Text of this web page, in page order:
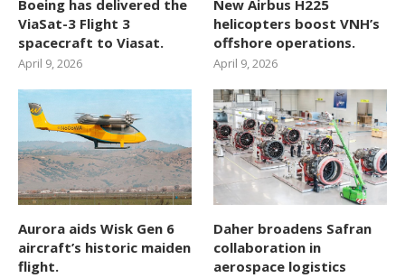
Boeing has delivered the
ViaSat-3 Flight 3
spacecraft to Viasat.
April 9, 2026
New Airbus H225
helicopters boost VNH’s
offshore operations.
April 9, 2026
Aurora aids Wisk Gen 6
aircraft’s historic maiden
flight.
Daher broadens Safran
collaboration in
aerospace logistics